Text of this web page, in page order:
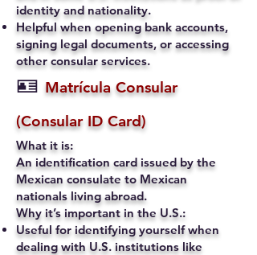
identity and nationality.
Helpful when opening bank accounts,
signing legal documents, or accessing
other consular services.
🪪 Matrícula Consular
(Consular ID Card)
What it is:
An identification card issued by the
Mexican consulate to Mexican
nationals living abroad.
Why it’s important in the U.S.:
Useful for identifying yourself when
dealing with U.S. institutions like